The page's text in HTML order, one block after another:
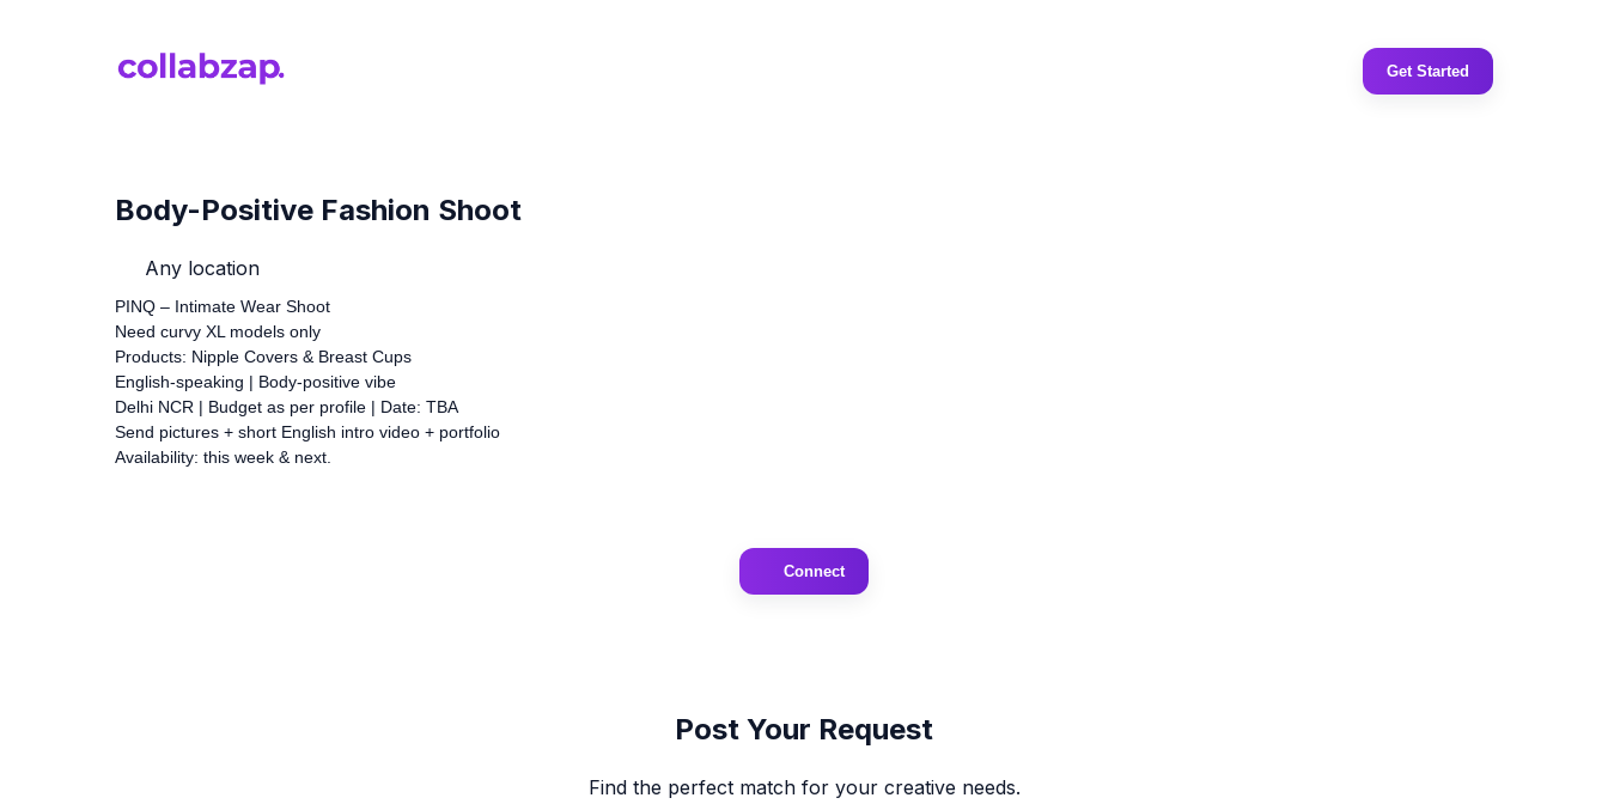
Get Started
Body-Positive Fashion Shoot
Any location
PINQ – Intimate Wear Shoot
Need curvy XL models only
Products: Nipple Covers & Breast Cups
English-speaking | Body-positive vibe
Delhi NCR | Budget as per profile | Date: TBA
Send pictures + short English intro video + portfolio
Availability: this week & next.
Connect
Post Your Request
Find the perfect match for your creative needs.